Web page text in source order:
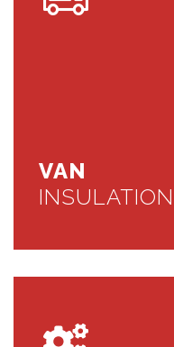
VAN
INSULATION